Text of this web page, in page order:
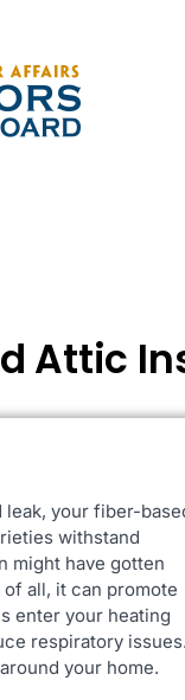
Attic
leak, your fiber-
withstand
might have gotten
all, it can promote
enter your heating
respiratory issues.
your home.